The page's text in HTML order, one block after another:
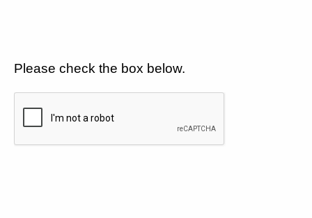
Please check the box below.